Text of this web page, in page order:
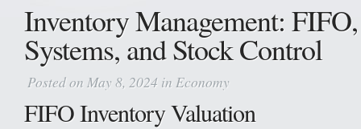
Inventory Management:
Systems, and Stock Control
Posted on May 8, 2024 in Economy
FIFO Inventory Valuation